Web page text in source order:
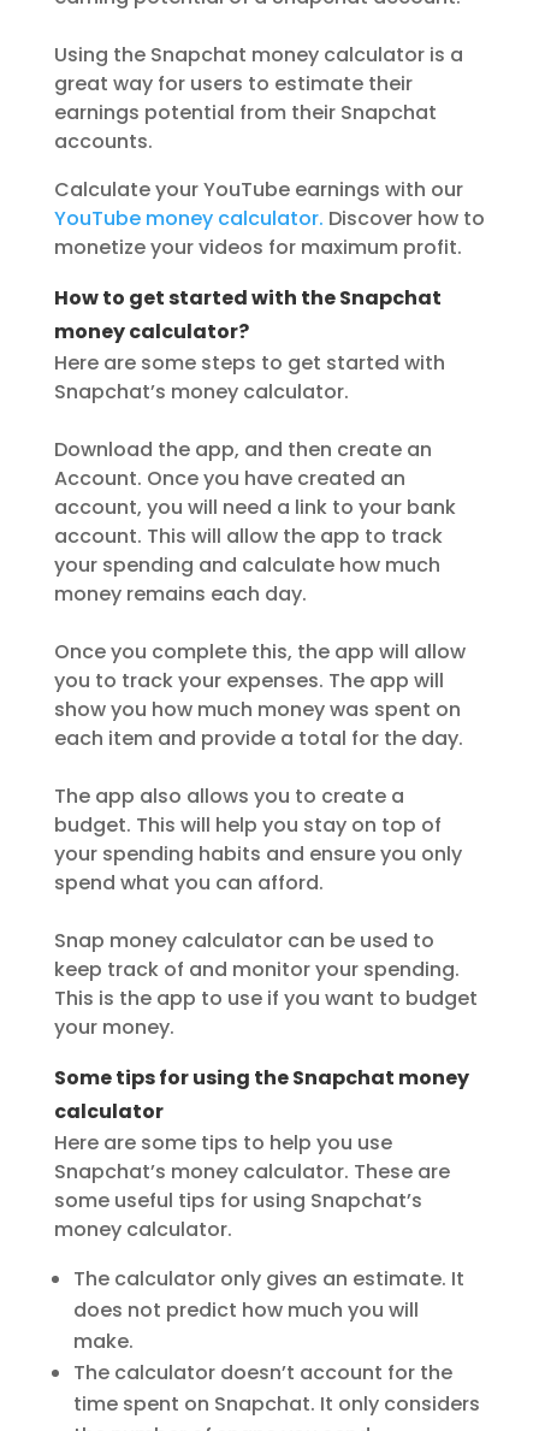
Using the Snapchat money calculator is a
great way for users to estimate their
earnings potential from their Snapchat
accounts.
Calculate your YouTube earnings with our
YouTube money calculator. Discover how to
monetize your videos for maximum profit.
How to get started with the Snapchat
money calculator?
Here are some steps to get started with
Snapchat’s money calculator.
Download the app, and then create an
Account. Once you have created an
account, you will need a link to your bank
account. This will allow the app to track
your spending and calculate how much
money remains each day.
Once you complete this, the app will allow
you to track your expenses. The app will
show you how much money was spent on
each item and provide a total for the day.
The app also allows you to create a
budget. This will help you stay on top of
your spending habits and ensure you only
spend what you can afford.
Snap money calculator can be used to
keep track of and monitor your spending.
This is the app to use if you want to budget
your money.
Some tips for using the Snapchat money
calculator
Here are some tips to help you use
Snapchat’s money calculator. These are
some useful tips for using Snapchat’s
money calculator.
The calculator only gives an estimate. It
does not predict how much you will
make.
The calculator doesn’t account for the
time spent on Snapchat. It only considers